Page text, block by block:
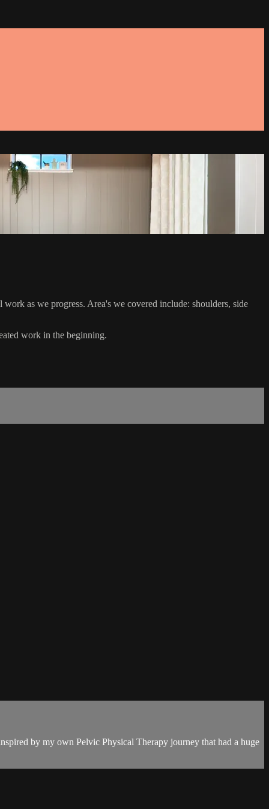
as we progress. Area's we covered include: shoulders, side
work in the beginning.
by my own Pelvic Physical Therapy journey that had a huge